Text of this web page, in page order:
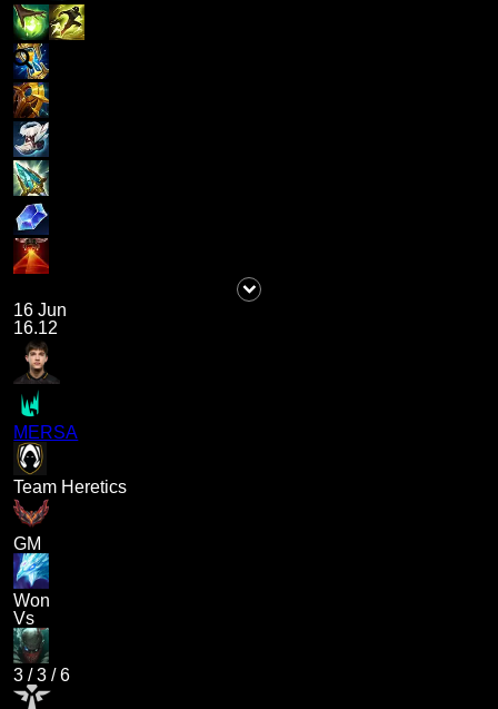
16 Jun
16.12
MERSA
Team Heretics
GM
Won
Vs
3 /3 /6